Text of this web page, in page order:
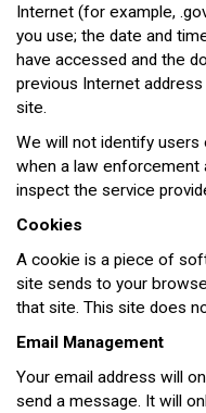
Internet (for example,
you use; the date and
have accessed and the
previous Internet
site.
We will not identify
when a law enforcement
inspect the service
Cookies
A cookie is a piece of
site sends to your
that site. This site does
Email Management
Your email address will
send a message. It will